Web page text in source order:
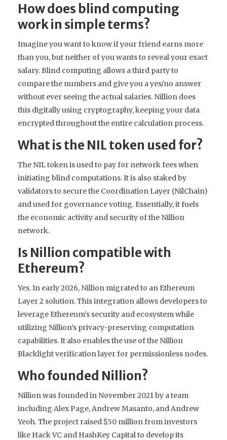
How does blind computing
work in simple terms?
Imagine you want to know if your friend earns more
than you, but neither of you wants to reveal your exact
salary. Blind computing allows a third party to
compare the numbers and give you a yes/no answer
without ever seeing the actual salaries. Nillion does
this digitally using cryptography, keeping your data
encrypted throughout the entire calculation process.
What is the NIL token used for?
The NIL token is used to pay for network fees when
initiating blind computations. It is also staked by
validators to secure the Coordination Layer (NilChain)
and used for governance voting. Essentially, it fuels
the economic activity and security of the Nillion
network.
Is Nillion compatible with
Ethereum?
Yes. In early 2026, Nillion migrated to an Ethereum
Layer 2 solution. This integration allows developers to
leverage Ethereum’s security and ecosystem while
utilizing Nillion’s privacy-preserving computation
capabilities. It also enables the use of the Nillion
Blacklight verification layer for permissionless nodes.
Who founded Nillion?
Nillion was founded in November 2021 by a team
including Alex Page, Andrew Masanto, and Andrew
Yeoh. The project raised $50 million from investors
like Hack VC and HashKey Capital to develop its